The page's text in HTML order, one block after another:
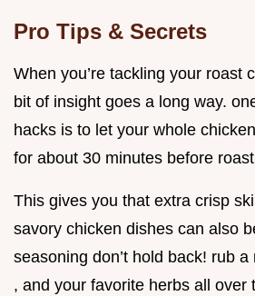
Pro Tips & Secrets
When you’re tackling your roast
bit of insight goes a long way.
hacks is to let your whole
for about 30 minutes before
This gives you that extra crisp
savory chicken dishes can also
seasoning don’t hold back! rub
, and your favorite herbs all over